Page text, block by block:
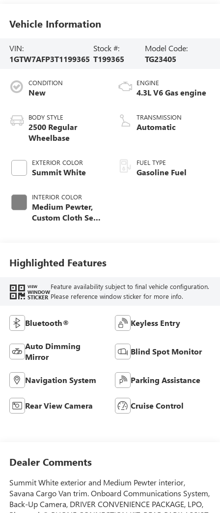
Vehicle Information
VIN:
1GTW7AFP3T1199365
Stock #:
T199365
Model Code:
TG23405
CONDITION
New
BODY STYLE
2500 Regular
Wheelbase
EXTERIOR COLOR
Summit White
INTERIOR COLOR
Medium Pewter,
Custom Cloth Seat
ENGINE
4.3L V6 Gas engine
TRANSMISSION
Automatic
FUEL TYPE
Gasoline Fuel
Highlighted Features
VIEW
WINDOW
STICKER
Feature availability subject to final vehicle configuration.
Please reference window sticker for more info.
Bluetooth® Keyless Entry
Auto Dimming
Mirror
Blind Spot Monitor
Navigation System Parking Assistance
Rear View Camera Cruise Control
Dealer Comments
Summit White exterior and Medium Pewter interior,
Savana Cargo Van trim. Onboard Communications System,
Back-Up Camera, DRIVER CONVENIENCE PACKAGE, LPO,